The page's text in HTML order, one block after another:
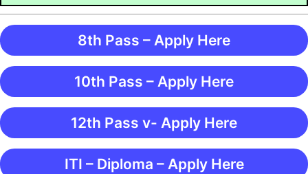
8th Pass – Apply Here
10th Pass – Apply Here
12th Pass v- Apply Here
ITI – Diploma – Apply Here